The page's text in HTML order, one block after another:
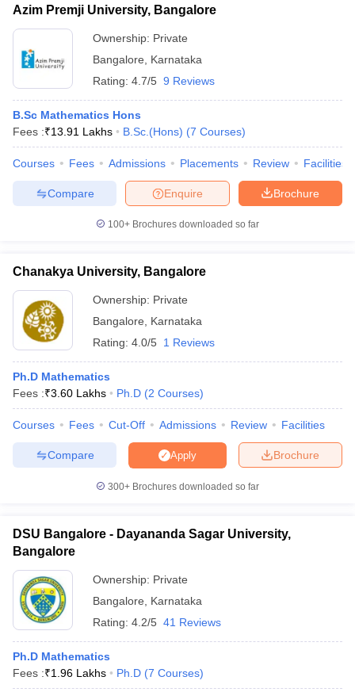
Azim Premji University, Bangalore
Ownership: Private
Bangalore
Karnataka
Rating: 4.7/5 9 Reviews
B.Sc Mathematics Hons
Fees :₹13.91 Lakhs B.Sc.(Hons) (7 Courses)
Courses Fees Admissions Placements Review Facilities
Brochure
Enquire
Compare
100+ Brochures downloaded so far
Chanakya University, Bangalore
Ownership: Private
Bangalore
Karnataka
Rating: 4.0/5 1 Reviews
Ph.D Mathematics
Fees :₹3.60 Lakhs Ph.D (2 Courses)
Courses Fees Cut-Off Admissions Review Facilities
Brochure
Apply
Compare
300+ Brochures downloaded so far
DSU Bangalore - Dayananda Sagar University,
Bangalore
Ownership: Private
Bangalore
Karnataka
Rating: 4.2/5 41 Reviews
Ph.D Mathematics
Fees :₹1.96 Lakhs Ph.D (7 Courses)